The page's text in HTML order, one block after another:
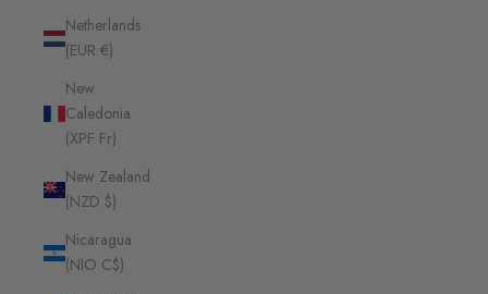
Netherlands
(EUR €)
New
Caledonia
(XPF Fr)
New Zealand
(NZD $)
Nicaragua
(NIO C$)